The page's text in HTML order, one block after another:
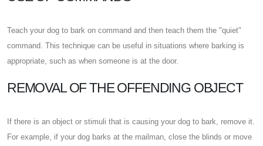
Teach your dog to bark on command and then teach them the "quiet"
command. This technique can be useful in situations where barking is
appropriate, such as when someone is at the door.
REMOVAL OF THE OFFENDING OBJECT
If there is an object or stimuli that is causing your dog to bark, remove it.
For example, if your dog barks at the mailman, close the blinds or move